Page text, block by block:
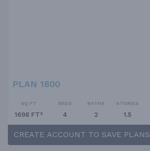
PLAN 1800
SQ FT
1698 FT²
BEDS
4
BATHS
2
STORIES
1.5
CREATE ACCOUNT TO SAVE PLANS